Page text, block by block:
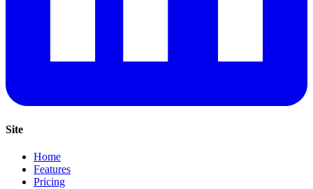
Site
Home
Features
Pricing